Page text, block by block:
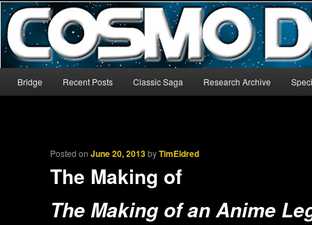
CosmoDNA
The world’s biggest English-language archive for Star Blazers and
Skip to primary content
Skip to secondary content
Bridge Recent Posts Classic Saga Research Archive
Posted onJune 20, 2013byTimEldred
The Making of
The Making of an Anime